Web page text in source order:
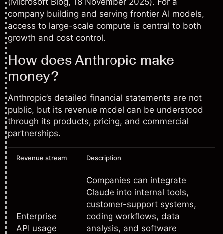
company building and serving frontier AI models,
access to large-scale compute is central to both
growth and cost control.
How does Anthropic make
money?
Anthropic’s detailed financial statements are not
public, but its revenue model can be understood
through its products, pricing, and commercial
partnerships.
Revenue stream Description
Enterprise
API usage
Companies can integrate
Claude into internal tools,
customer-support systems,
coding workflows, data
analysis, and software